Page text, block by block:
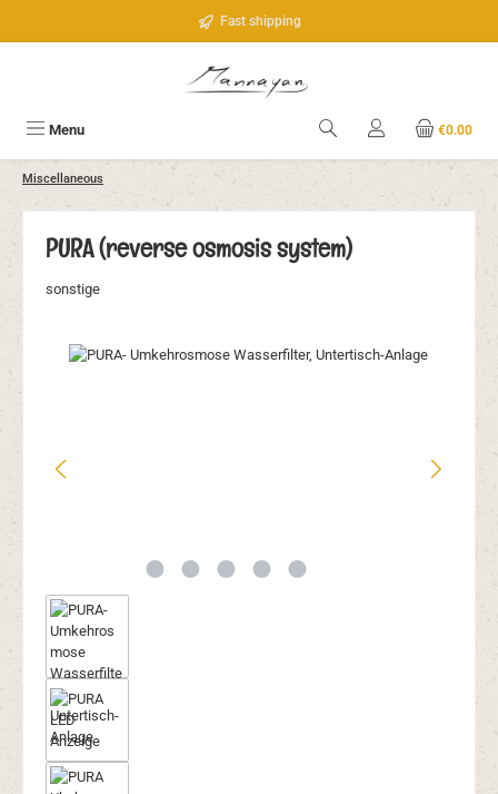
Fast shipping
Menu €0.00
Miscellaneous
PURA (reverse osmosis system)
sonstige
Skip image gallery